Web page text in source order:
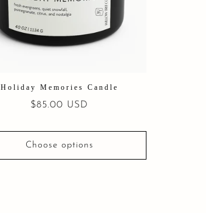
Holiday Memories Candle
Regular
$85.00 USD
Choose options